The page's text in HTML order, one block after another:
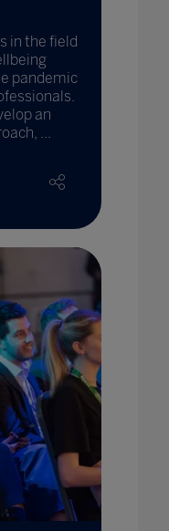
in the field
pandemic
an
...